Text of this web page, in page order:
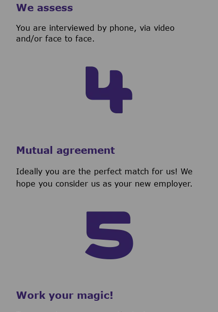
We assess
You are interviewed by phone, via video
and/or face to face.
Mutual agreement
Ideally you are the perfect match for us! We
hope you consider us as your new employer.
Work your magic!